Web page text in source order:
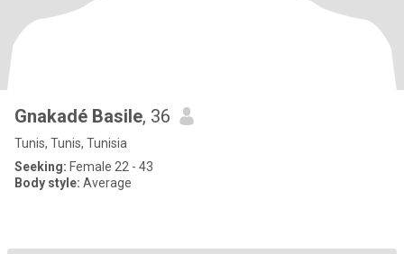
Gnakadé Basile, 36
Tunis, Tunis, Tunisia
Seeking: Female 22 - 43
Body style: Average